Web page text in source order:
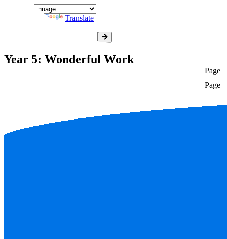
Translate
Year 5: Wonderful Work
Page
Page